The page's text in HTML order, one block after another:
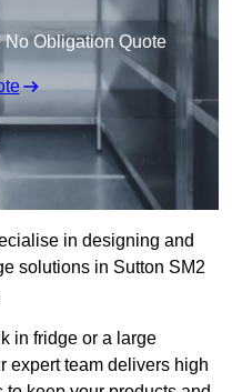
No Obligation Quote
in designing and
solutions in Sutton SM2
in fridge or a large
expert team delivers high